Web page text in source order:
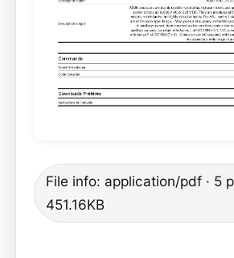
File info: application/pdf · 5
451.16KB